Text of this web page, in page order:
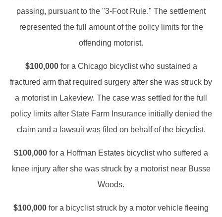
passing, pursuant to the "3-Foot Rule." The settlement
represented the full amount of the policy limits for the
offending motorist.
$100,000for a Chicago bicyclist who sustained a
fractured arm that required surgery after she was struck by
a motorist in Lakeview. The case was settled for the full
policy limits after State Farm Insurance initially denied the
claim and a lawsuit was filed on behalf of the bicyclist.
$100,000 for a Hoffman Estates bicyclist who suffered a
knee injury after she was struck by a motorist near Busse
Woods.
$100,000 for a bicyclist struck by a motor vehicle fleeing